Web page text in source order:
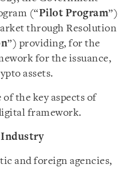
(“Pilot Program”)
through Resolution
”) providing, for the
for the issuance,
assets.
the key aspects of
framework.
Industry
and foreign agencies,